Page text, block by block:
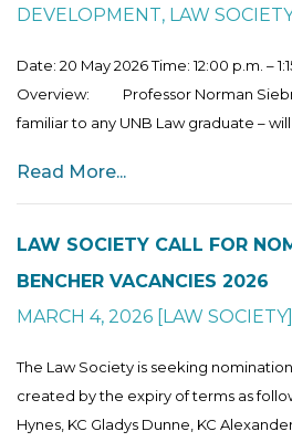
DEVELOPMENT, LAW
Date: 20 May 2026 Time: 12:00 p.m. –
Overview: Professor Norman
familiar to any UNB Law graduate – will
Read More...
LAW SOCIETY CALL FOR
BENCHER VACANCIES 2026
MARCH 4, 2026 [LAW SOCIETY]
The Law Society is seeking
created by the expiry of terms as
Hynes, KC Gladys Dunne, KC